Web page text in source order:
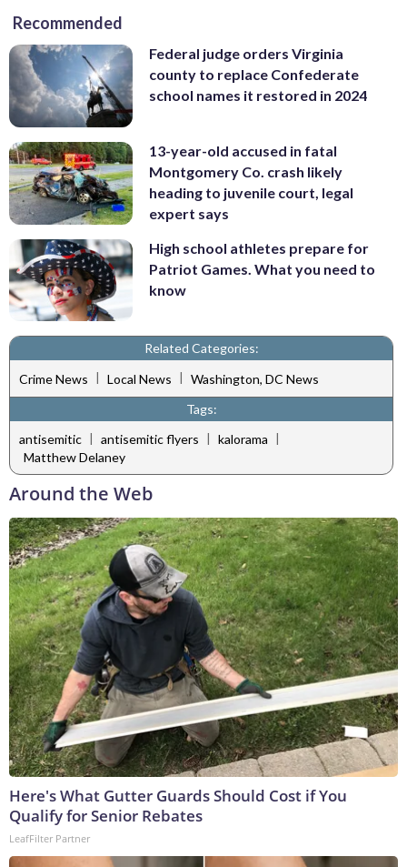
Recommended
Federal judge orders Virginia
county to replace Confederate
school names it restored in 2024
13-year-old accused in fatal
Montgomery Co. crash likely
heading to juvenile court, legal
expert says
High school athletes prepare for
Patriot Games. What you need to
know
Related Categories:
Crime News | Local News | Washington, DC News
Tags:
antisemitic | antisemitic flyers | kalorama |
Matthew Delaney
Around the Web
Here's What Gutter Guards Should Cost if You
Qualify for Senior Rebates
LeafFilter Partner